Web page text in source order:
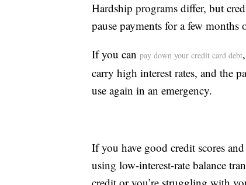
Hardship programs differ, but
pause payments for a few months
If you can pay down your credit card debt
carry high interest rates, and the
use again in an emergency.
If you have good credit scores
using low-interest-rate balance